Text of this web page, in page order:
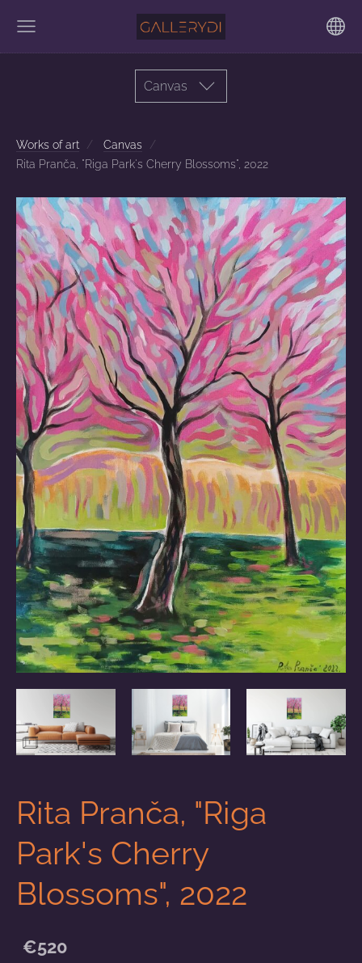
Canvas
Works of art
Canvas
Rita Pranča, "Riga Park's Cherry Blossoms", 2022
Rita Pranča, "Riga
Park's Cherry
Blossoms", 2022
€520